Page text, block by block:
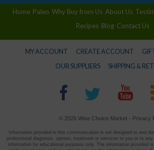
Home Paleo Why Buy from Us About Us
Recipes Blog Contact Us
MY ACCOUNT CREATE ACCOUNT
OUR SUPPLIERS
SHIPPING &
© 2026 Wise Choice Market - Privacy
Information provided in this communication is not designed to and
professional diagnosis, opinion, treatment or services to you or to any
information for educational purposes only. The information provided